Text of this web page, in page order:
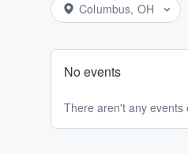
Columbus, OH
No events
There aren't any events